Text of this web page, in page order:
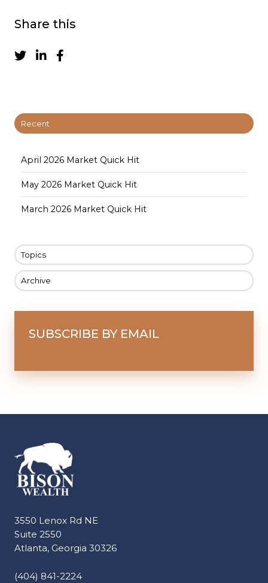
Share this
Recent
April 2026 Market Quick Hit
May 2026 Market Quick Hit
March 2026 Market Quick Hit
Topics
Archive
SUBSCRIBE BY EMAIL
3550 Lenox Rd NE
Suite 2550
Atlanta, Georgia 30326
(404) 841-2224